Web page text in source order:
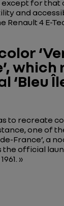
for that
and
4 E-
‘Bleu
to recreate
one of
France’, a
the official
»